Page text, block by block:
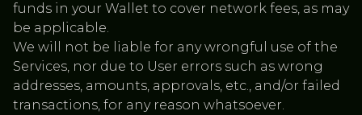
funds in your Wallet to cover network fees, as may
be applicable.
We will not be liable for any wrongful use of the
Services, nor due to User errors such as wrong
addresses, amounts, approvals, etc., and/or failed
transactions, for any reason whatsoever.